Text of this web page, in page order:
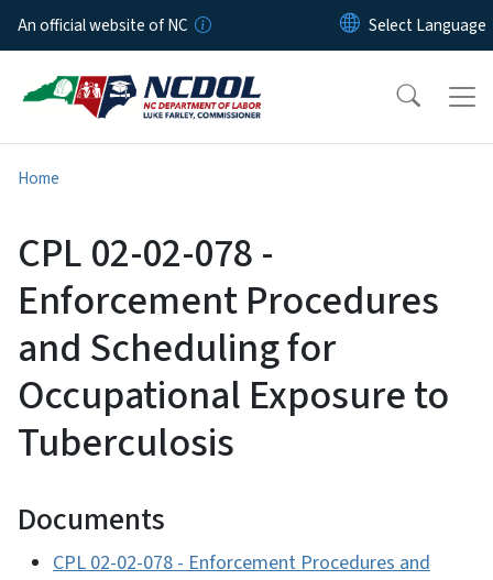
Skip to main content
An official website of NC
Home
CPL 02-02-078 -
Enforcement Procedures
and Scheduling for
Occupational Exposure to
Tuberculosis
Documents
CPL 02-02-078 - Enforcement Procedures and